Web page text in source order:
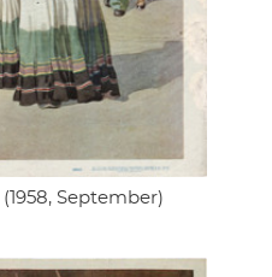
(1958, September)